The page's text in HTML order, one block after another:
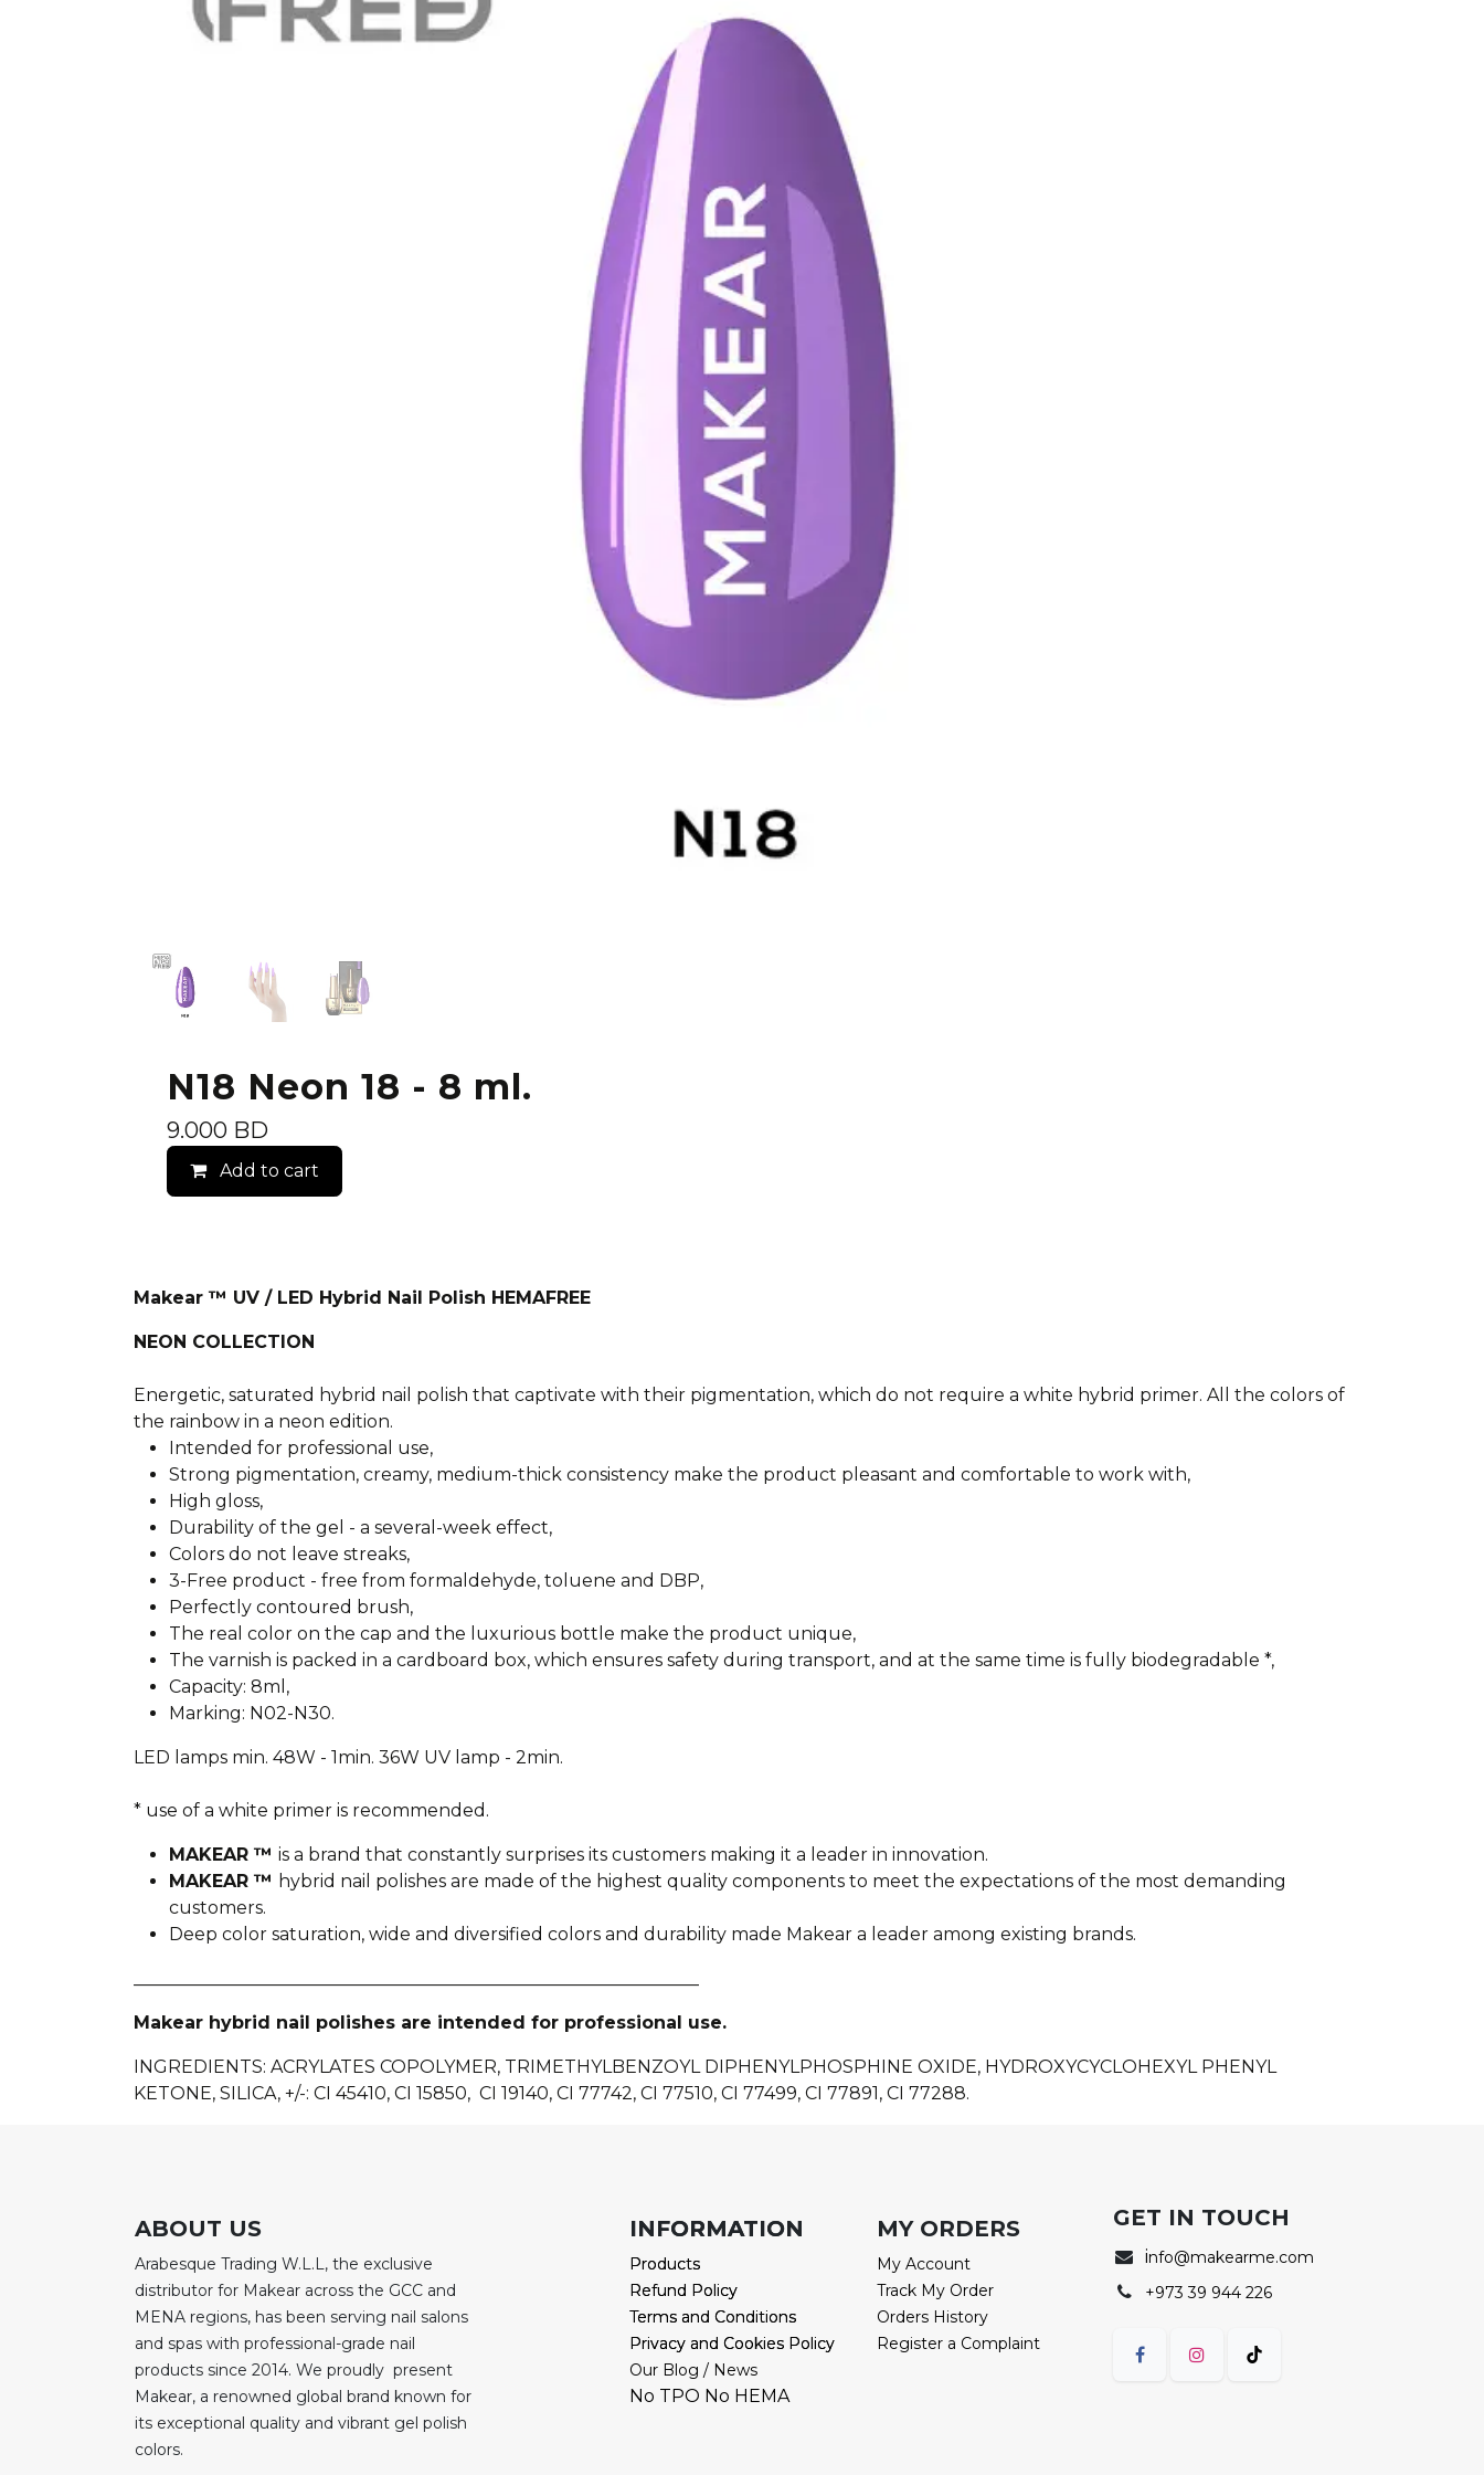
N18 Neon 18 - 8 ml.
9.000BD
Add to cart
Makear ™ UV / LED Hybrid Nail Polish HEMAFREE
NEON COLLECTION
Energetic, saturated hybrid nail polish that captivate with their pigmentation, which do not require a white hybrid primer. All the colors of
the rainbow in a neon edition.
Intended for professional use,
Strong pigmentation, creamy, medium-thick consistency make the product pleasant and comfortable to work with,
High gloss,
Durability of the gel - a several-week effect,
Colors do not leave streaks,
3-Free product - free from formaldehyde, toluene and DBP,
Perfectly contoured brush,
The real color on the cap and the luxurious bottle make the product unique,
The varnish is packed in a cardboard box, which ensures safety during transport, and at the same time is fully biodegradable *,
Capacity: 8ml,
Marking: N02-N30.
LED lamps min. 48W - 1min. 36W UV lamp - 2min.
* use of a white primer is recommended.
MAKEAR ™ is a brand that constantly surprises its customers making it a leader in innovation.
MAKEAR ™ hybrid nail polishes are made of the highest quality components to meet the expectations of the most demanding
customers.
Deep color saturation, wide and diversified colors and durability made Makear a leader among existing brands.
Makear hybrid nail polishes are intended for professional use.
INGREDIENTS: ACRYLATES COPOLYMER, TRIMETHYLBENZOYL DIPHENYLPHOSPHINE OXIDE, HYDROXYCYCLOHEXYL PHENYL
KETONE, SILICA, +/-: CI 45410, CI 15850, CI 19140, CI 77742, CI 77510, CI 77499, CI 77891, CI 77288.
ABOUT US
Arabesque Trading W.L.L, the exclusive
distributor for Makear across the GCC and
MENA regions, has been serving nail salons
and spas with professional-grade nail
products since 2014. We proudly present
Makear, a renowned global brand known for
its exceptional quality and vibrant gel polish
colors.
INFORMATION
Products
Refund Policy
Terms and Conditions
Privacy and Cookies Policy
INFORMATION
Products
Refund Policy
Terms and Conditions
Privacy and Cookies Policy
Our Blog / News
No TPO No HEMA
MY ORDERS
My Account
Track My Order
Orders History
Register a Complaint
GET IN TOUCH
info@makearme.com
+973 39 944 226